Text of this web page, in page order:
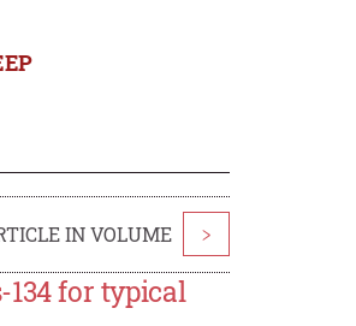
IN VOLUME >
for typical